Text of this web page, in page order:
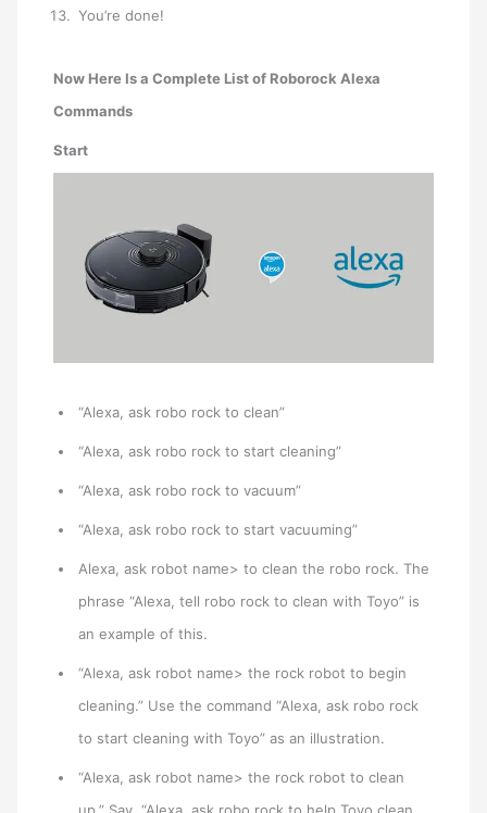
You’re done!
Now Here Is a Complete List of Roborock Alexa
Commands
Start
“Alexa, ask robo rock to clean”
“Alexa, ask robo rock to start cleaning”
“Alexa, ask robo rock to vacuum”
“Alexa, ask robo rock to start vacuuming”
Alexa, ask robot name> to clean the robo rock. The
phrase “Alexa, tell robo rock to clean with Toyo” is
an example of this.
“Alexa, ask robot name> the rock robot to begin
cleaning.” Use the command “Alexa, ask robo rock
to start cleaning with Toyo” as an illustration.
“Alexa, ask robot name> the rock robot to clean
up.” Say, “Alexa, ask robo rock to help Toyo clean